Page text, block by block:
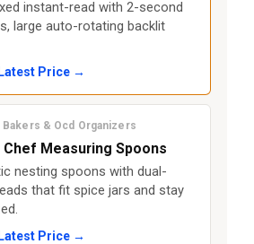
instant-read with 2-second
large auto-rotating backlit
Price →
& Ocd Organizers
Chef Measuring Spoons
nesting spoons with dual-
that fit spice jars and stay
Price →